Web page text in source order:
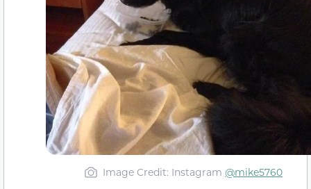
Image Credit: Instagram @mike5760